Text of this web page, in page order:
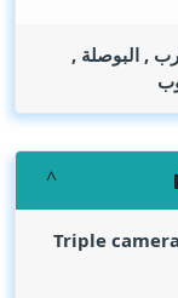
, البوصلة ,
Triple